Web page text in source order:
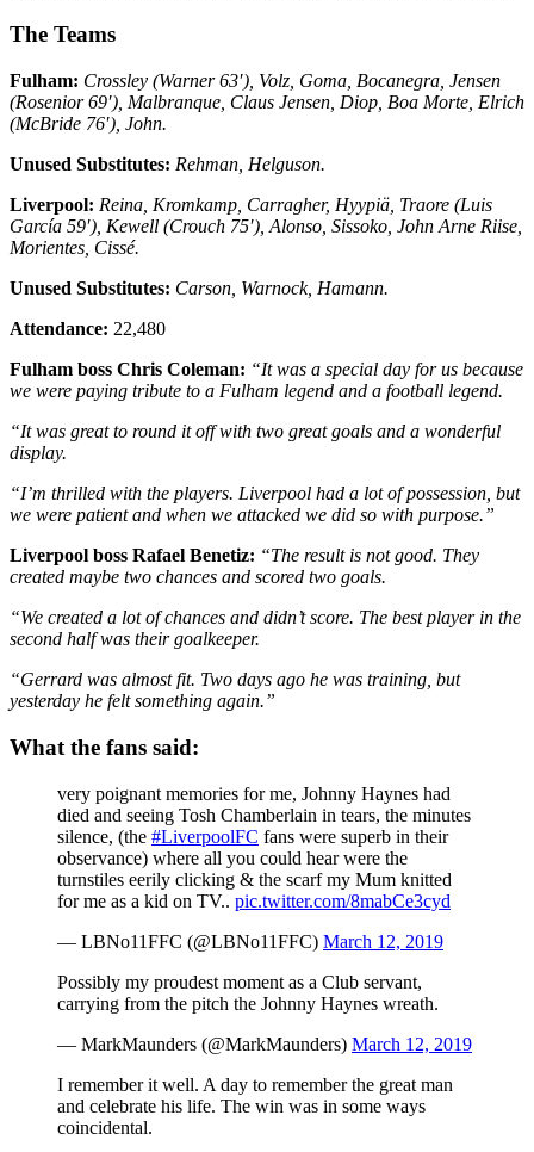
The Teams
Fulham: Crossley (Warner 63′), Volz, Goma, Bocanegra, Jensen
(Rosenior 69′), Malbranque, Claus Jensen, Diop, Boa Morte, Elrich
(McBride 76′), John.
Unused Substitutes: Rehman, Helguson.
Liverpool: Reina, Kromkamp, Carragher, Hyypiä, Traore (Luis
García 59′), Kewell (Crouch 75′), Alonso, Sissoko, John Arne Riise,
Morientes, Cissé.
Unused Substitutes: Carson, Warnock, Hamann.
Attendance: 22,480
Fulham boss Chris Coleman: “It was a special day for us because
we were paying tribute to a Fulham legend and a football legend.
“It was great to round it off with two great goals and a wonderful
display.
“I’m thrilled with the players. Liverpool had a lot of possession, but
we were patient and when we attacked we did so with purpose.”
Liverpool boss Rafael Benetiz: “The result is not good. They
created maybe two chances and scored two goals.
“We created a lot of chances and didn’t score. The best player in the
second half was their goalkeeper.
“Gerrard was almost fit. Two days ago he was training, but
yesterday he felt something again.”
What the fans said:
very poignant memories for me, Johnny Haynes had
died and seeing Tosh Chamberlain in tears, the minutes
silence, (the #LiverpoolFC fans were superb in their
observance) where all you could hear were the
turnstiles eerily clicking & the scarf my Mum knitted
for me as a kid on TV.. pic.twitter.com/8mabCe3cyd
— LBNo11FFC (@LBNo11FFC) March 12, 2019
Possibly my proudest moment as a Club servant,
carrying from the pitch the Johnny Haynes wreath.
— MarkMaunders (@MarkMaunders) March 12, 2019
I remember it well. A day to remember the great man
and celebrate his life. The win was in some ways
coincidental.